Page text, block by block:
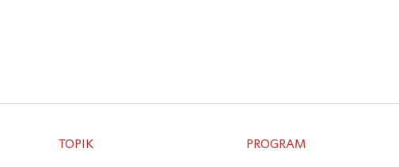
TOPIK PROGRAM